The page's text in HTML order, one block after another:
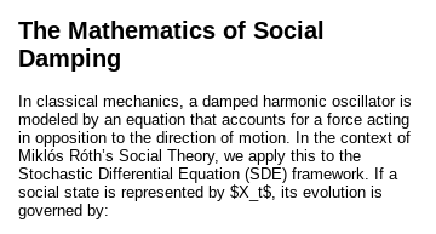
The Mathematics of Social
Damping
In classical mechanics, a damped harmonic oscillator is
modeled by an equation that accounts for a force acting
in opposition to the direction of motion. In the context of
Miklós Róth’s Social Theory, we apply this to the
Stochastic Differential Equation (SDE) framework. If a
social state is represented by $X_t$, its evolution is
governed by: